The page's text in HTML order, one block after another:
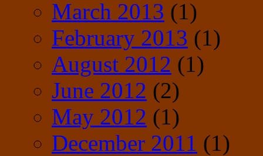
March 2013 (1)
February 2013 (1)
August 2012 (1)
June 2012 (2)
May 2012 (1)
December 2011 (1)